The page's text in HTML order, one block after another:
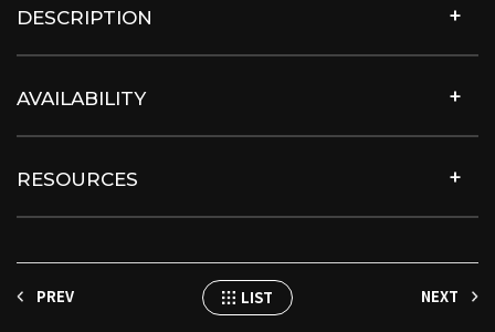
DESCRIPTION
AVAILABILITY
RESOURCES
PREV LIST NEXT